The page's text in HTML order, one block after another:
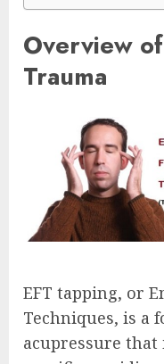
Overview
Trauma
EFT tapping, or
Techniques, is a
acupressure